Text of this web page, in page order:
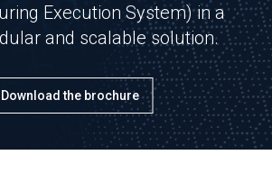
Execution System) in a
and scalable solution.
Download the brochure